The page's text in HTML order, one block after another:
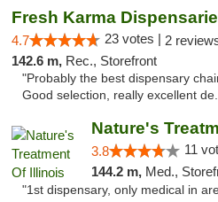
4.7 23 votes | 2
142.6 m, Rec., Storefront
"Probably the best dispensary
Good selection, really excellent
Nature's
3.8 11
144.2 m, Med., Storefront,
"1st dispensary, only medical in